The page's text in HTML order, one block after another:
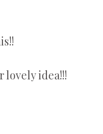
lovely idea!!!